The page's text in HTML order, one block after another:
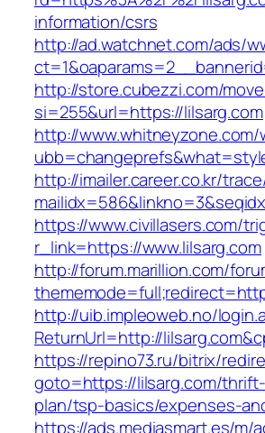
information/csrs
http://ad.watchnet.com/ads/
http://store.cubezzi.com/
si=255&url=https://lilsarg.com
http://
http://imailer.career.co.kr/
https://www.civillasers.com/
r_link=https://www.lilsarg.com
http://forum.marillion.com/
http://uib.impleoweb.no/
ReturnUrl=http://
https://repino73.ru/bitrix/
goto=https://lilsarg.com/
plan/tsp-basics/expenses-
https://ads.mediasmart.es/m/